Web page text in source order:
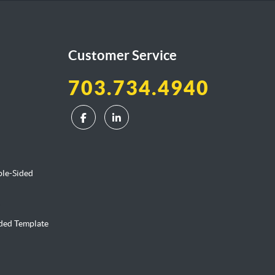
Sided
Template
Customer Service
703.734.4940